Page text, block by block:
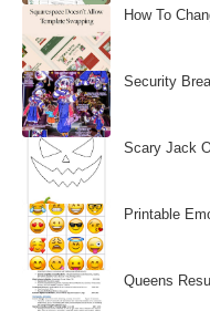
How To
Security
Scary Jack
Printable
Queens